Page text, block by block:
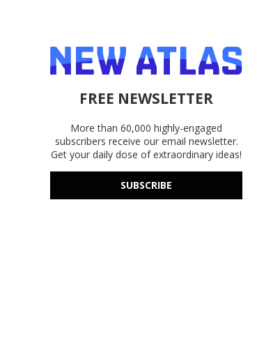
FREE NEWSLETTER
More than 60,000 highly-engaged
subscribers receive our email newsletter.
Get your daily dose of extraordinary ideas!
SUBSCRIBE